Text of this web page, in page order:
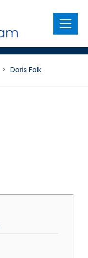
Menu
> Doris Falk